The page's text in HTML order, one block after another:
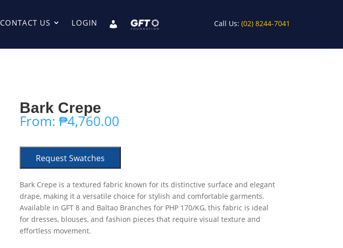
CONTACT US LOGIN Call Us:(02) 8244-7041
Bark Crepe
From: ₱4,760.00
Request Swatches
Bark Crepe is a textured fabric known for its distinctive surface and elegant
drape, making it a versatile choice for stylish and comfortable garments.
Available in GFT 8 and Baltao Branches for PHP 170/KG, this fabric is ideal
for dresses, blouses, and fashion pieces that require visual texture and
effortless movement.